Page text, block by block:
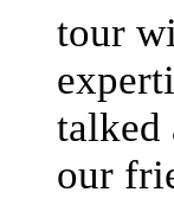
tour
talked
our